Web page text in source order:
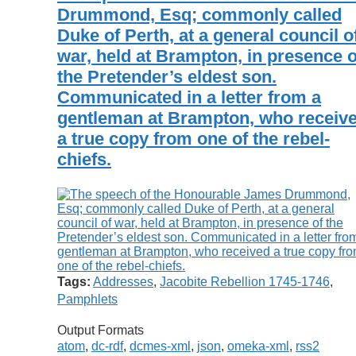
Drummond, Esq; commonly called
Duke of Perth, at a general council
war, held at Brampton, in presence
the Pretender’s eldest son.
Communicated in a letter from a
gentleman at Brampton, who
a true copy from one of the rebel-
chiefs.
Tags: Addresses, Jacobite Rebellion 1745-1746,
Pamphlets
Output Formats
atom, dc-rdf, dcmes-xml , json, omeka-xml , rss2